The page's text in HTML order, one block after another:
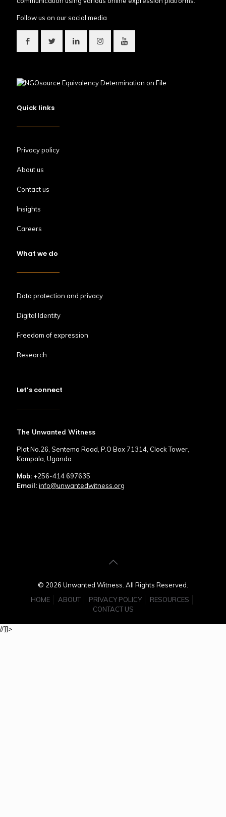
Follow us on our social media
Quick links
Privacy policy
About us
Contact us
Insights
Careers
What we do
Data protection and privacy
Digital Identity
Freedom of expression
Research
Let’s connect
The Unwanted Witness
Plot No.26, Sentema Road, P.O Box 71314, Clock Tower,
Kampala, Uganda.
Mob: +256-414 697635
Email: info@unwantedwitness.org
© 2026 Unwanted Witness. All Rights Reserved.
HOME
ABOUT PRIVACY POLICY
RESOURCES
CONTACT US
//]]>